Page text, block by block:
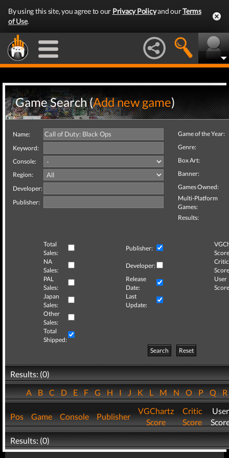
By using this site, you agree to our Privacy Policyand ourTerms
of Use.
Game Search (Add new game)
Name:
Keyword:
Console:
Region:
Developer:
Publisher:
Game of the Year:
Genre:
Box Art:
Banner:
Games Owned:
Multi-Platform
Games:
Results:
Total
Sales:
Publisher:
NA
Sales:
Developer:
Critic
PAL
Sales:
Release
Date:
User
Japan
Sales:
Last
Update:
Other
Sales:
Total
Shipped:
Search
Reset
Results: (0)
ABCDEFGHIJKLMNOPQ
Pos Game Console Publisher
VGChartz
Score
Critic
Score
User
Results: (0)